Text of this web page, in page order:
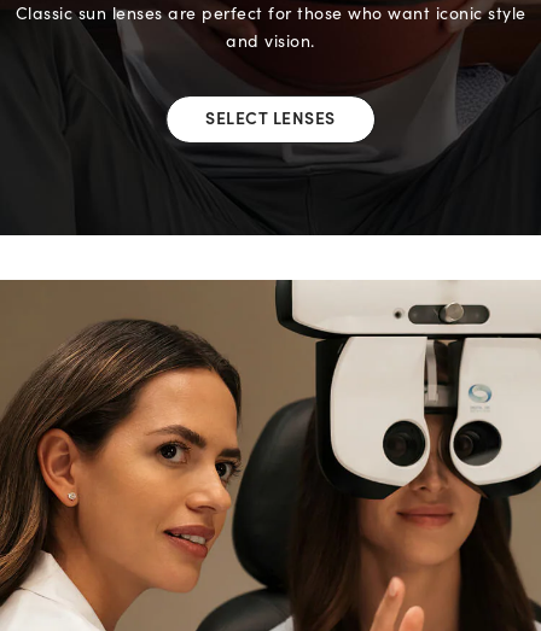
Classic sun lenses are perfect for those who want iconic style
and vision.
SELECT LENSES